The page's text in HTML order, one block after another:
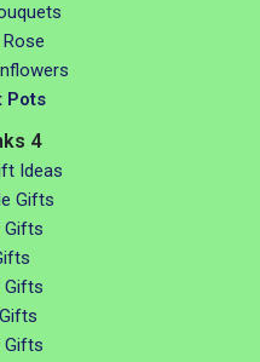
Pots
4
Ideas
Gifts
Gifts
Gifts
Gifts